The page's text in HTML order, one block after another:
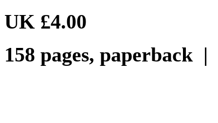
UK £4.00
158 pages, paperback